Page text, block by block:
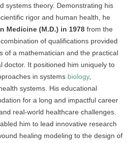
systems theory. Demonstrating his
rigor and human health, he
Medicine (M.D.) in 1978 from the
of qualifications provided
of a mathematician and the practical
doctor. It positioned him uniquely to
in systems biology,
systems. His educational
for a long and impactful career
real-world healthcare challenges.
him to lead innovative research
healing modeling to the design of